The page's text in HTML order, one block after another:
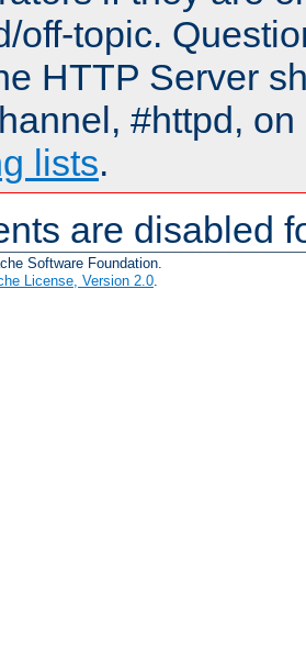
off-topic.
HTTP Server
#httpd,
lists.
are disabled
Software Foundation.
License, Version 2.0.